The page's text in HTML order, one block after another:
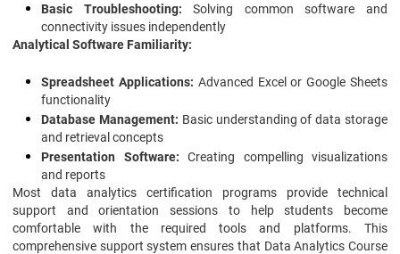
Basic Troubleshooting:Solving common software and
connectivity issues independently
Analytical Software Familiarity:
Spreadsheet Applications: Advanced Excel or Google Sheets
functionality
Database Management: Basic understanding of data storage
and retrieval concepts
Presentation Software: Creating compelling visualizations
and reports
Most data analytics certification programs provide technical
support and orientation sessions to help students become
comfortable with the required tools and platforms. This
comprehensive support system ensures that Data Analytics Course